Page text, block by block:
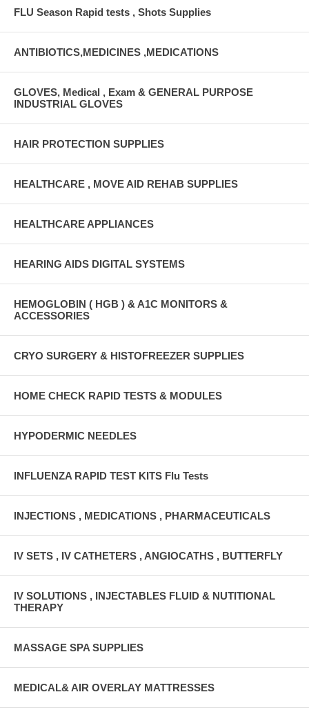
FLU Season Rapid tests , Shots Supplies
ANTIBIOTICS,MEDICINES ,MEDICATIONS
GLOVES, Medical , Exam & GENERAL PURPOSE
INDUSTRIAL GLOVES
HAIR PROTECTION SUPPLIES
HEALTHCARE , MOVE AID REHAB SUPPLIES
HEALTHCARE APPLIANCES
HEARING AIDS DIGITAL SYSTEMS
HEMOGLOBIN ( HGB ) & A1C MONITORS &
ACCESSORIES
CRYO SURGERY & HISTOFREEZER SUPPLIES
HOME CHECK RAPID TESTS & MODULES
HYPODERMIC NEEDLES
INFLUENZA RAPID TEST KITS Flu Tests
INJECTIONS , MEDICATIONS , PHARMACEUTICALS
IV SETS , IV CATHETERS , ANGIOCATHS , BUTTERFLY
IV SOLUTIONS , INJECTABLES FLUID & NUTITIONAL
THERAPY
MASSAGE SPA SUPPLIES
MEDICAL& AIR OVERLAY MATTRESSES